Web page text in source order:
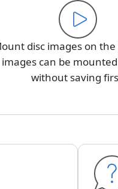
disc images on the
images can be
without saving